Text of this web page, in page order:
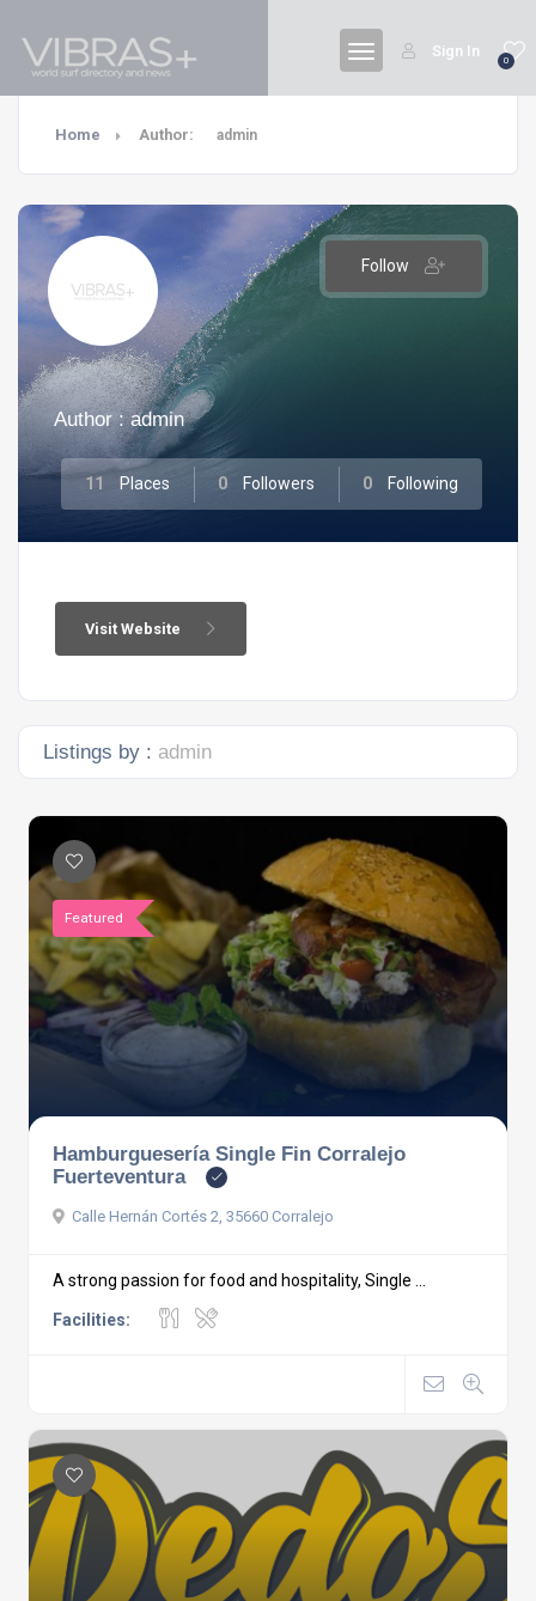
0
Sign In
Home Author: admin
Author : admin
11 Places 0 Followers 0 Following
Follow
Visit Website
Listings by : admin
Featured
Hamburguesería Single Fin Corralejo
Fuerteventura
Calle Hernán Cortés 2, 35660 Corralejo
A strong passion for food and hospitality, Single ...
Facilities: